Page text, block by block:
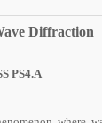
Diffraction
PS4.A